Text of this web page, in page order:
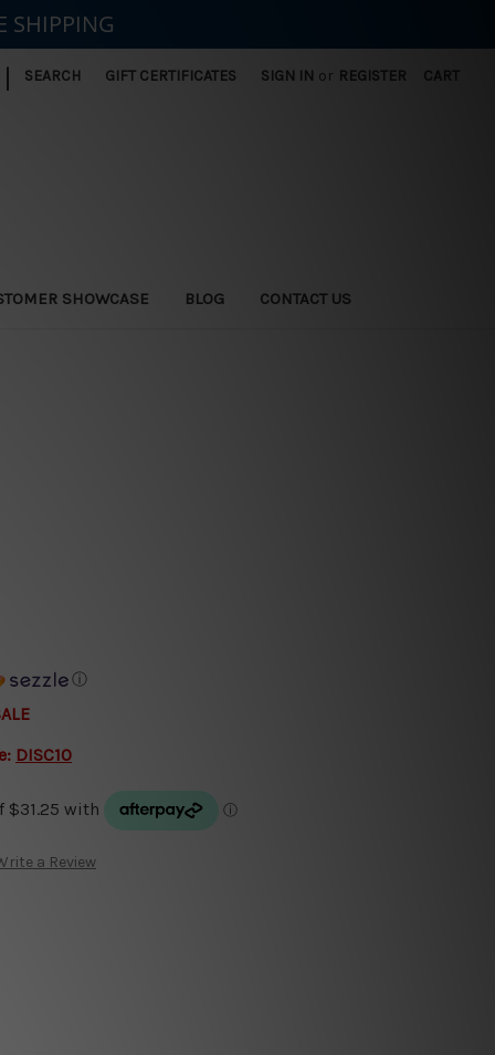
| SEARCH GIFT CERTIFICATES SIGN IN or REGISTER CART
SHOWCASE BLOG CONTACT US
ⓘ
DISC10
a Review
SHIPPING